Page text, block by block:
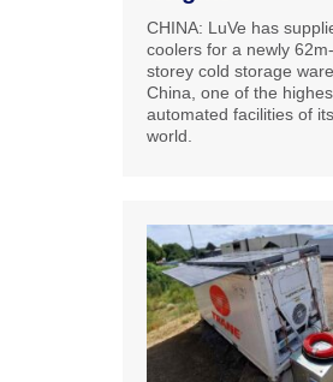
CHINA: LuVe has
coolers for a newly
storey cold storage
China, one of the
automated facilities of
world.